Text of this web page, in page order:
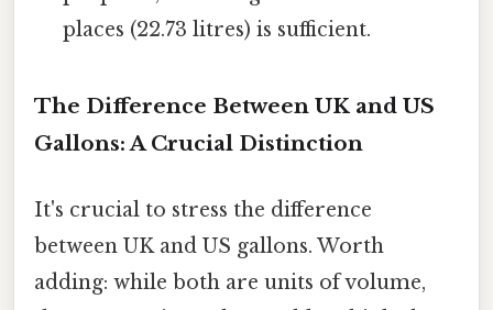
places (22.73 litres) is sufficient.
The Difference Between UK and US
Gallons: A Crucial Distinction
It's crucial to stress the difference
between UK and US gallons. Worth
adding: while both are units of volume,